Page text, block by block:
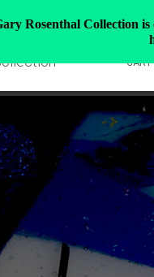
Rosenthal Collection